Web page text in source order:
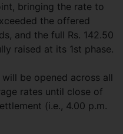
bringing the rate to
the offered
and the full Rs. 142.50
raised at its 1st phase.
be opened across all
rates until close of
(i.e., 4.00 p.m.